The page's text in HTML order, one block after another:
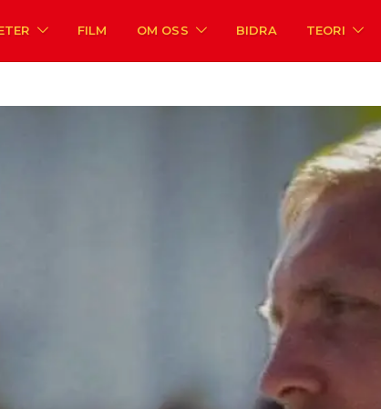
FILM OM OSS BIDRA TEORI